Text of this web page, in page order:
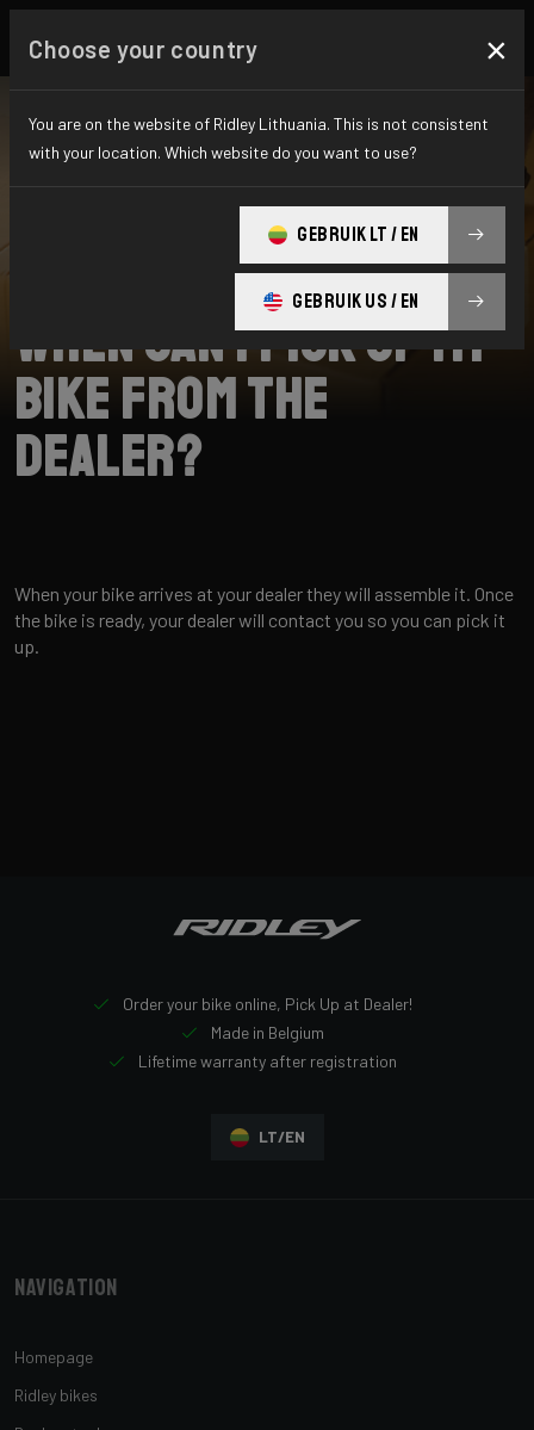
When can I pick up my
bike from the
dealer?
When your bike arrives at your dealer they will assemble it. Once
the bike is ready, your dealer will contact you so you can pick it
up.
Order your bike online, Pick Up at Dealer!
Made in Belgium
Lifetime warranty after registration
LT/EN
Navigation
Homepage
Ridley bikes
Choose your country ×
You are on the website of Ridley Lithuania. This is not consistent
with your location. Which website do you want to use?
GEBRUIK LT / EN
GEBRUIK US / EN